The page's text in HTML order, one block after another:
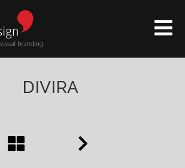
DIVIRA